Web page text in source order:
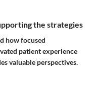
the strategies
how focused
patient experience
valuable perspectives.